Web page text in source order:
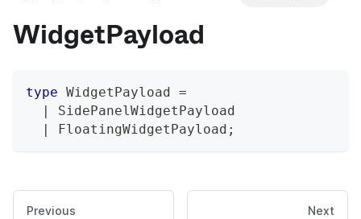
WidgetPayload
type WidgetPayload
=
SidePanelWidgetPayload
FloatingWidgetPayload ;
Previous Next